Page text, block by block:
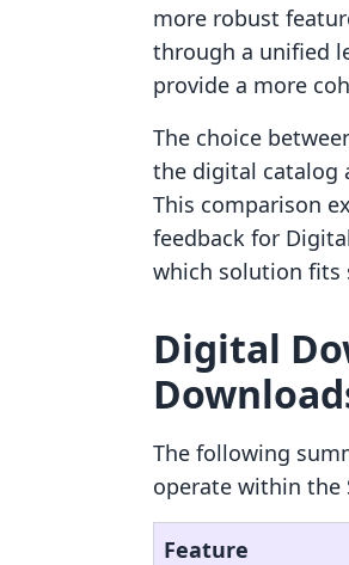
more robust
through a unified
provide a more
The choice
the digital catalog
This comparison
feedback for
which solution fits
Digital
The following
operate within the
Feature